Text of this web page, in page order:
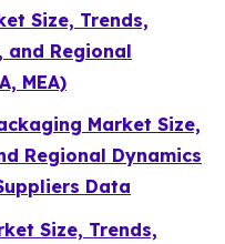
Size, Trends,
and Regional
MEA)
Market Size,
Regional Dynamics
Data
Size, Trends,